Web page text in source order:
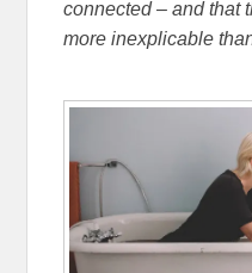
connected – and that
more inexplicable